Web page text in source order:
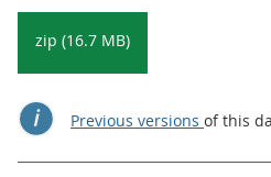
zip (16.7 MB)
Previous versions of this